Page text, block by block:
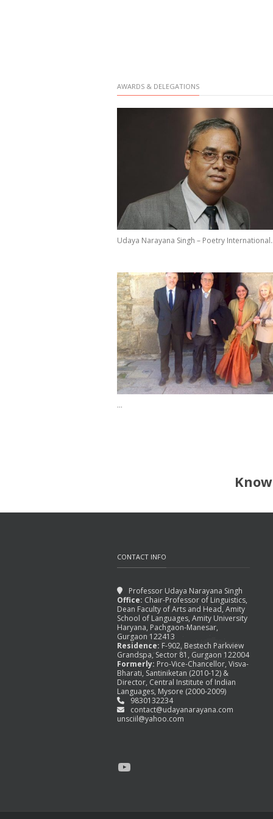
AWARDS & DELEGATIONS
Udaya Narayana Singh – Poetry
...
CONTACT INFO
Professor Udaya Narayana Singh
Office: Chair-Professor of Linguistics,
Dean Faculty of Arts and Head, Amity
School of Languages, Amity University
Haryana, Pachgaon-Manesar,
Gurgaon 122413
Residence: F-902, Bestech Parkview
Grandspa, Sector 81, Gurgaon 122004
Formerly: Pro-Vice-Chancellor, Visva-
Bharati, Santiniketan (2010-12) &
Director, Central Institute of Indian
Languages, Mysore (2000-2009)
9830132234
contact@udayanarayana.com
unsciil@yahoo.com
YouTube
TAGORE REDRAWING THE
BOUNDARIES, IN OTHER
WORDS,
August 31, 2015